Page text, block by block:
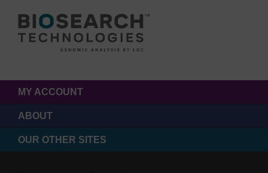
MY ACCOUNT
ABOUT
OUR OTHER SITES